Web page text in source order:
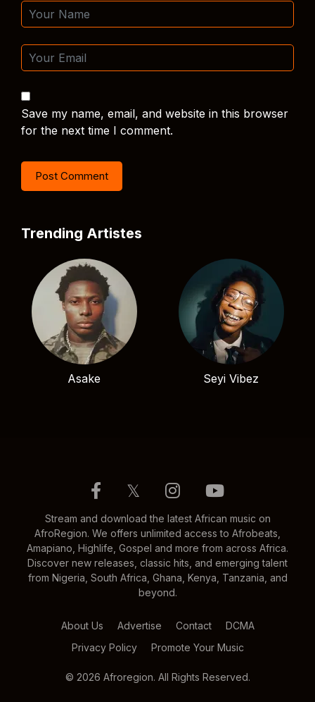
Save my name, email, and website in this browser
for the next time I comment.
Trending Artistes
Asake Seyi Vibez
𝕏
Stream and download the latest African music on
AfroRegion. We offers unlimited access to Afrobeats,
Amapiano, Highlife, Gospel and more from across Africa.
Discover new releases, classic hits, and emerging talent
from Nigeria, South Africa, Ghana, Kenya, Tanzania, and
beyond.
About Us Advertise Contact
DCMA
Privacy Policy
Promote Your Music
© 2026 Afroregion. All Rights Reserved.